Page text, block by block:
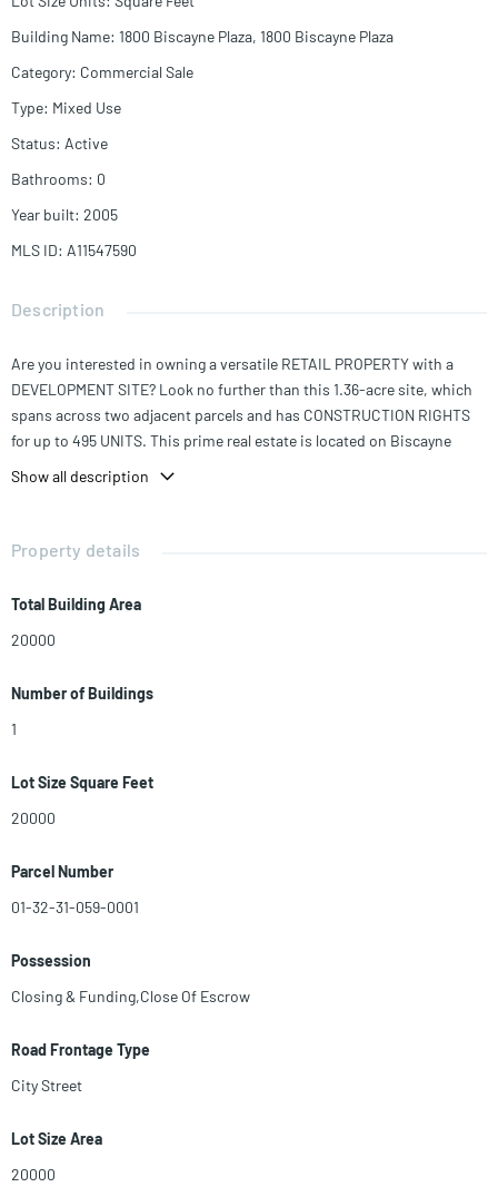
Building Name: 1800 Biscayne Plaza, 1800 Biscayne Plaza
Category: Commercial Sale
Type: Mixed Use
Status: Active
Bathrooms: 0
Year built: 2005
MLS ID: A11547590
Description
Are you interested in owning a versatile RETAIL PROPERTY with a
DEVELOPMENT SITE? Look no further than this 1.36-acre site, which
spans across two adjacent parcels and has CONSTRUCTION RIGHTS
for up to 495 UNITS. This prime real estate is located on Biscayne
have the potential for immediate income from the included closed
plans. Don't miss out on this unique opportunity to transform your
to own a valuable piece of real estate. Remember, this opportunity
won't wait! WELCOME 1031 EXCHANGE
Show all description
Property details
Total Building Area
20000
Number of Buildings
1
Lot Size Square Feet
20000
Parcel Number
01-32-31-059-0001
Possession
Closing & Funding,Close Of Escrow
Road Frontage Type
City Street
Lot Size Area
20000